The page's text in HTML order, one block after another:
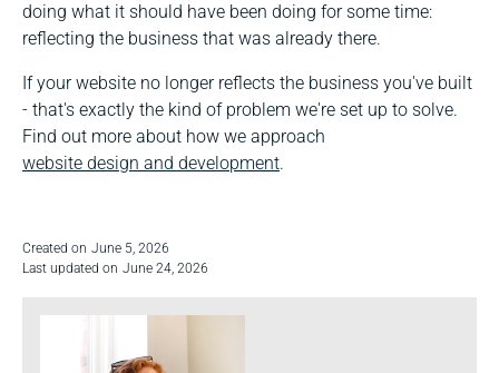
doing what it should have been doing for some time:
reflecting the business that was already there.
If your website no longer reflects the business you've built
- that's exactly the kind of problem we're set up to solve.
Find out more about how we approach
website design and development.
Created on June 5, 2026
Last updated on June 24, 2026